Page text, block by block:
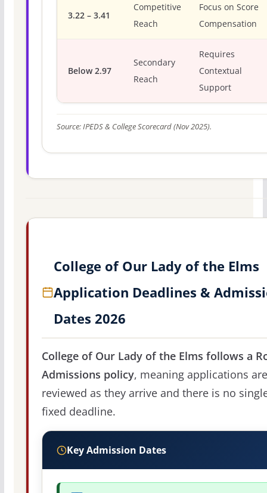
3.22 – 3.41
Competitive
Reach
Focus on Score
Compensation
Below 2.97
Secondary
Reach
Requires
Contextual
Support
Source: IPEDS & College Scorecard (Nov 2025).
College of Our Lady of the Elms
Application Deadlines &
Dates 2026
College of Our Lady of the Elms follows a
Admissions policy, meaning applications are
reviewed as they arrive and there is no
fixed deadline.
Key Admission Dates